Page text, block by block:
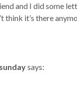
and I did some
think it’s there
sundaysays: